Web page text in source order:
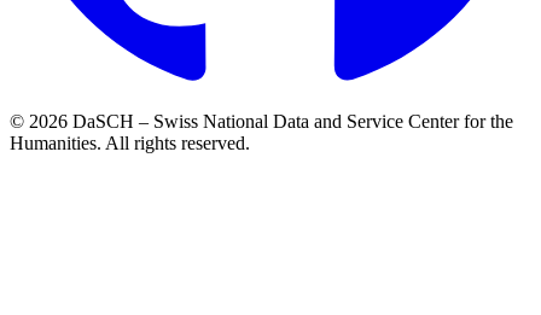
© 2026 DaSCH – Swiss National Data and Service Center for the
Humanities. All rights reserved.